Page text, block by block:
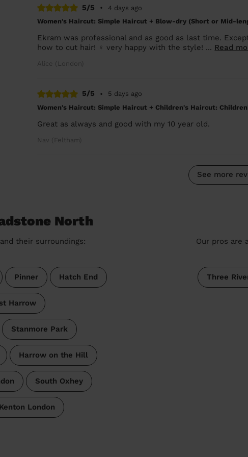
5/5 •
4 days ago
Women's Haircut: Simple Haircut + Blow-dry (Short or Mid-
Ekram was professional and as good as last time.
how to cut hair! ‍♀️ very happy with the style! ... Read
Alice (London)
5/5 •
5 days ago
Women's Haircut: Simple Haircut + Children's Haircut:
Great as always and good with my 10 year old.
Nav (Feltham)
See more
North
their surroundings:
Pinner Hatch End
Harrow
Stanmore Park
Harrow on the Hill
South Oxhey
Kenton London
Our pros are
Three